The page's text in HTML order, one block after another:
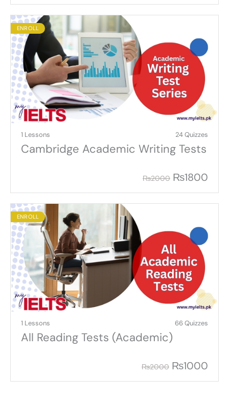
ENROLL
1 Lessons 24 Quizzes
Cambridge Academic Writing Tests
₨2000 ₨1800
ENROLL
1 Lessons 66 Quizzes
All Reading Tests (Academic)
₨2000 ₨1000